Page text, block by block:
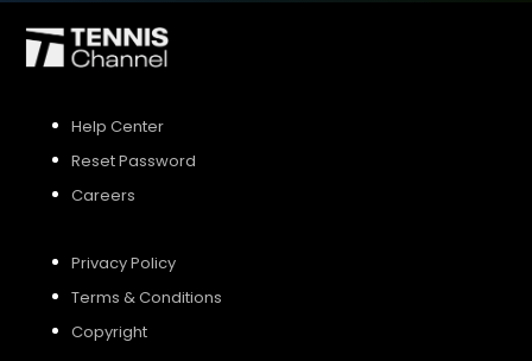
Help Center
Reset Password
Careers
Privacy Policy
Terms & Conditions
Copyright